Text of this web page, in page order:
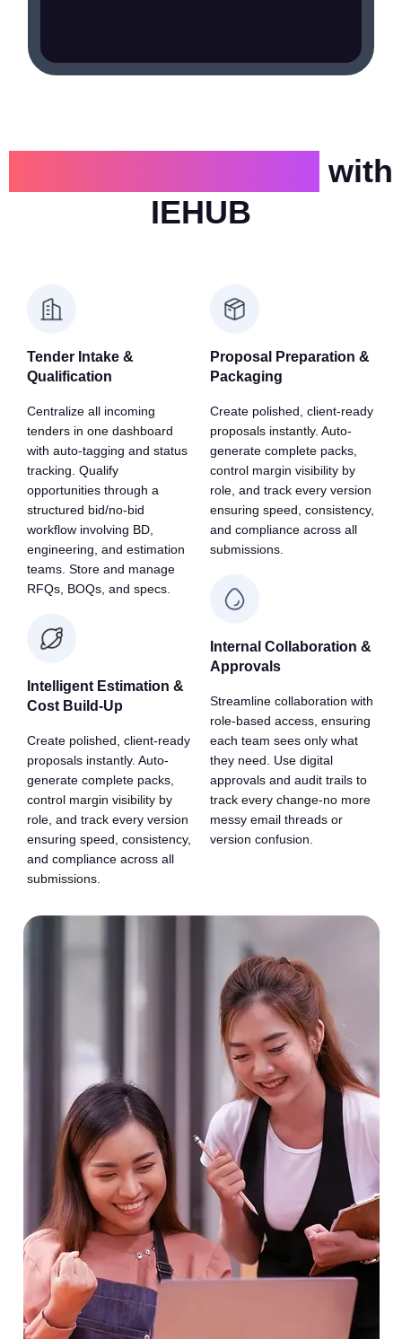
with
IEHUB
Tender Intake &
Qualification
Centralize all incoming
tenders in one dashboard
with auto-tagging and status
tracking. Qualify
opportunities through a
structured bid/no-bid
workflow involving BD,
engineering, and estimation
teams. Store and manage
RFQs, BOQs, and specs.
Intelligent Estimation &
Cost Build-Up
Create polished, client-ready
proposals instantly. Auto-
generate complete packs,
control margin visibility by
role, and track every version
ensuring speed, consistency,
and compliance across all
submissions.
Proposal Preparation &
Packaging
Create polished, client-ready
proposals instantly. Auto-
generate complete packs,
control margin visibility by
role, and track every version
ensuring speed, consistency,
and compliance across all
submissions.
Internal Collaboration &
Approvals
Streamline collaboration with
role-based access, ensuring
each team sees only what
they need. Use digital
approvals and audit trails to
track every change-no more
messy email threads or
version confusion.